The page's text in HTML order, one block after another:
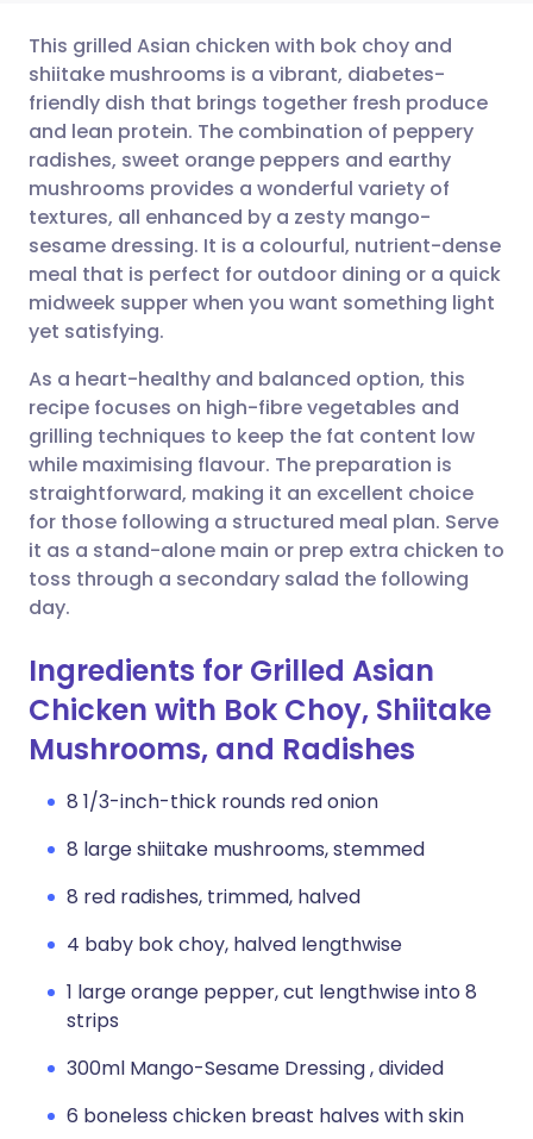
Share via email
Share via Facebook
Share via LinkedIn
Share via X
Share via WhatsApp
Copy link
🇬🇧 English 🇩🇪 Deutsch
🇪🇸 Español 🇫🇷 Français
🇮🇹 Italiano 🇵🇹
🇮🇳 हिन्दी 🇮🇱 עברית
🇸🇦 عربي 🇸🇪 Svenska
This grilled Asian chicken with bok choy and
shiitake mushrooms is a vibrant, diabetes-
friendly dish that brings together fresh produce
and lean protein. The combination of peppery
radishes, sweet orange peppers and earthy
mushrooms provides a wonderful variety of
textures, all enhanced by a zesty mango-
sesame dressing. It is a colourful, nutrient-dense
meal that is perfect for outdoor dining or a quick
midweek supper when you want something light
yet satisfying.
As a heart-healthy and balanced option, this
recipe focuses on high-fibre vegetables and
grilling techniques to keep the fat content low
while maximising flavour. The preparation is
straightforward, making it an excellent choice
for those following a structured meal plan. Serve
it as a stand-alone main or prep extra chicken to
toss through a secondary salad the following
day.
Ingredients for Grilled Asian
Chicken with Bok Choy, Shiitake
Mushrooms, and Radishes
8 1/3-inch-thick rounds red onion
8 large shiitake mushrooms, stemmed
8 red radishes, trimmed, halved
4 baby bok choy, halved lengthwise
1 large orange pepper, cut lengthwise into 8
strips
300ml Mango-Sesame Dressing , divided
6 boneless chicken breast halves with skin